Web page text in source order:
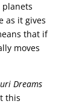
as it gives
that if
moves
Dreams
this